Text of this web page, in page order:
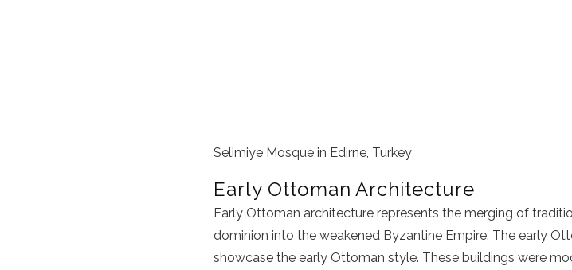
Selimiye Mosque in Edirne, Turkey
Early Ottoman Architecture
Early Ottoman architecture represents the merging of
dominion into the weakened Byzantine Empire. The early
showcase the early Ottoman style. These buildings were